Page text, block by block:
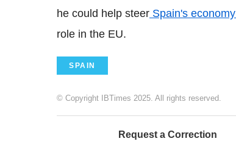
he could help steer Spain's economy
role in the EU.
SPAIN
© Copyright IBTimes 2025. All rights reserved.
Request a Correction